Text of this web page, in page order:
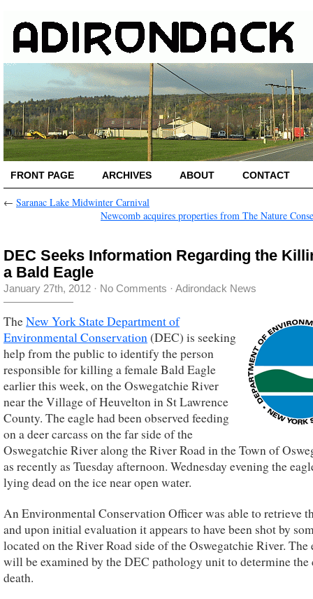
FRONT PAGE ARCHIVES ABOUT CONTACT
← Saranac Lake Midwinter Carnival
Newcomb acquires properties from The Nature
DEC Seeks Information Regarding the
a Bald Eagle
January 27th, 2012 · No Comments · Adirondack News
TheNew York State Department of
Environmental Conservation(DEC) is seeking
help from the public to identify the person
responsible for killing a female Bald Eagle
earlier this week, on the Oswegatchie River
near the Village of Heuvelton in St Lawrence
County. The eagle had been observed feeding
on a deer carcass on the far side of the
Oswegatchie River along the River Road in the Town of
as recently as Tuesday afternoon. Wednesday evening the
lying dead on the ice near open water.
An Environmental Conservation Officer was able to retrieve
and upon initial evaluation it appears to have been shot by
located on the River Road side of the Oswegatchie River. The
will be examined by the DEC pathology unit to determine the
death.